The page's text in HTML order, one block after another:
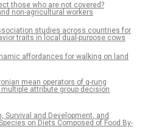
those who are not covered?
non-agricultural workers
studies across countries for
traits in local dual-purpose cows
affordances for walking on land
mean operators of q-rung
attribute group decision
Survival and Development, and
on Diets Composed of Food By-